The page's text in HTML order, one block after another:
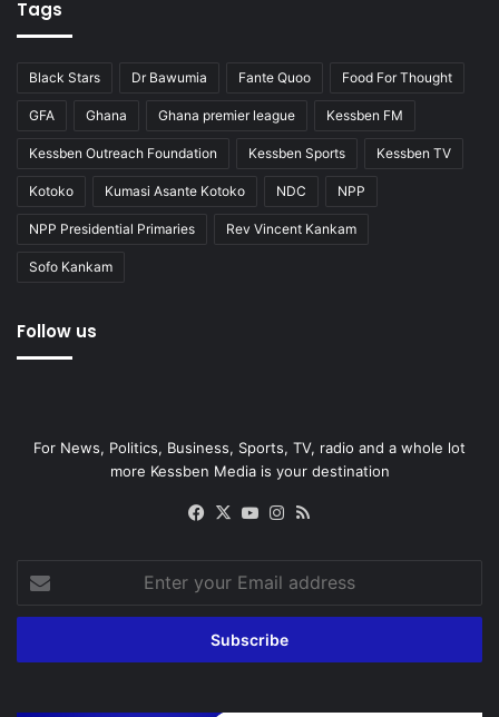
Tags
Black Stars Dr Bawumia Fante Quoo Food For Thought
GFA Ghana Ghana premier league Kessben FM
Kessben Outreach Foundation Kessben Sports Kessben TV
Kotoko Kumasi Asante Kotoko NDC NPP
NPP Presidential Primaries Rev Vincent Kankam
Sofo Kankam
Follow us
For News, Politics, Business, Sports, TV, radio and a whole lot
more Kessben Media is your destination
Facebook
X YouTubeInstagram
your
Email